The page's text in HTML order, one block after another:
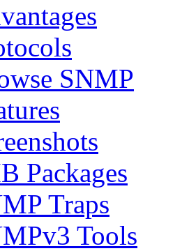
SNMP
Packages
Traps
Tools